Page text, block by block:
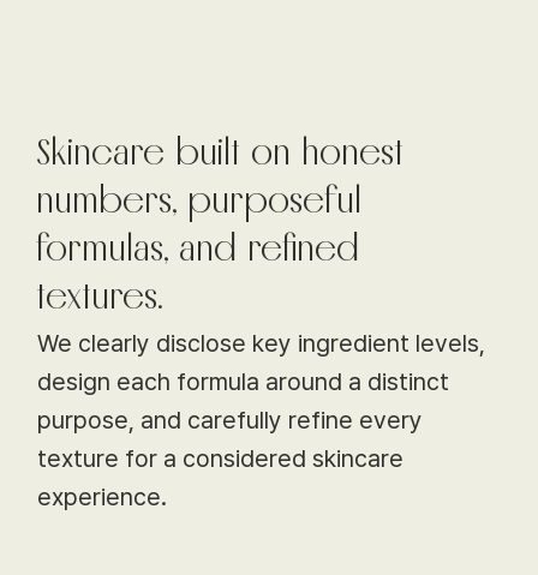
Skincare built on honest
numbers, purposeful
formulas, and refined
textures.
We clearly disclose key ingredient levels,
design each formula around a distinct
purpose, and carefully refine every
texture for a considered skincare
experience.